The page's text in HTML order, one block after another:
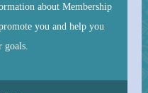
about Membership
you and help you
goals.